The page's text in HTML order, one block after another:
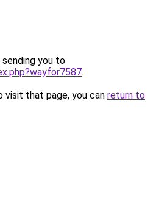
sending you to
.
that page, you can return to